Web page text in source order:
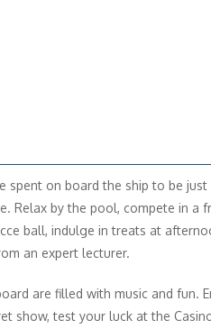
spent on board the ship to be just
Relax by the pool, compete in a
ball, indulge in treats at
an expert lecturer.
are filled with music and fun.
show, test your luck at the